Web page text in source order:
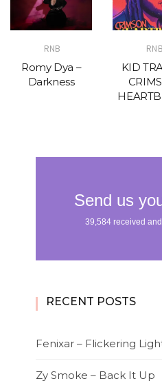
RNB
Romy Dya –
Darkness
RNB
KID
RECENT POSTS
Fenixar – Flickering
Zy Smoke – Back It Up